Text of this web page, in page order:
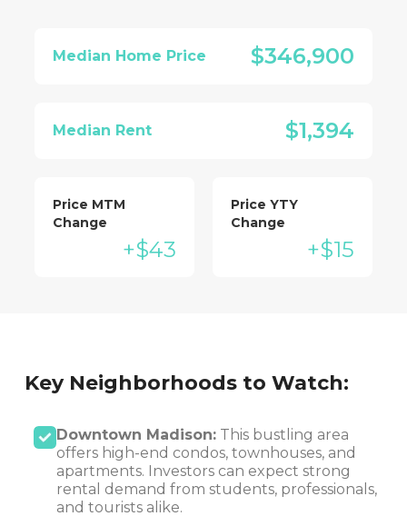
Median Home Price $346,900
Median Rent $1,394
Price MTM
Change
+$43
Price YTY
Change
+$15
Key Neighborhoods to Watch:
Downtown Madison:This bustling area
offers high-end condos, townhouses, and
apartments. Investors can expect strong
rental demand from students, professionals,
and tourists alike.